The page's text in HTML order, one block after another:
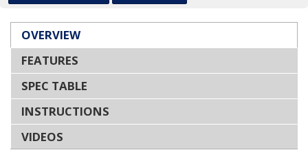
OVERVIEW
FEATURES
SPEC TABLE
INSTRUCTIONS
VIDEOS